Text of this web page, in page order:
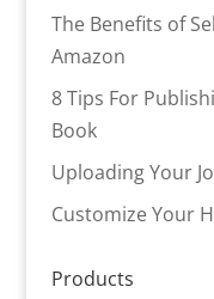
The Benefits of
Amazon
8 Tips For
Book
Uploading Your
Customize Your
Products